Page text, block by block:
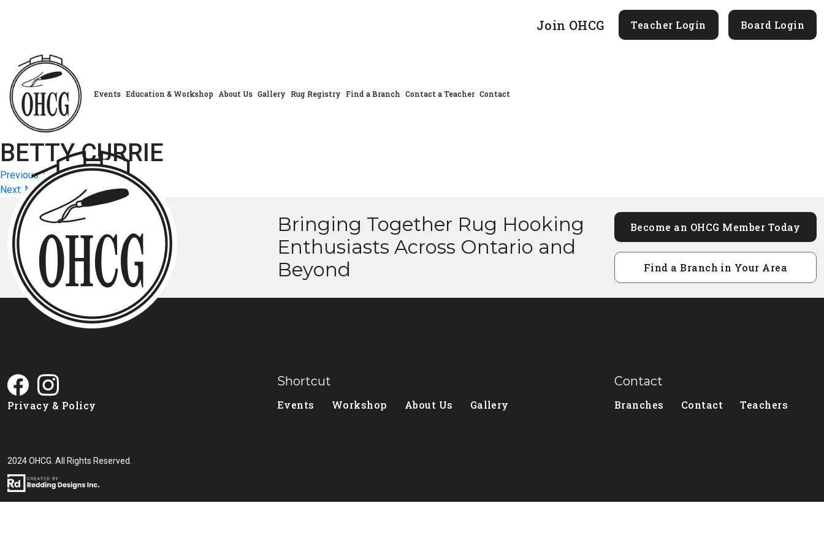
Join OHCG Teacher Login Board Login
Events Education & Workshop About Us Gallery Rug Registry Find a Branch Contact a Teacher Contact
BETTY CURRIE
Post
navigation
Previous: SARAH POL
Next: NANCY MCFARLAND
Bringing Together Rug Hooking
Enthusiasts Across Ontario and
Beyond
Become an OHCG Member Today
Find a Branch in Your Area
Privacy & Policy
Shortcut
Events Workshop About Us Gallery
Contact
Branches Contact Teachers
2024 OHCG. All Rights Reserved.